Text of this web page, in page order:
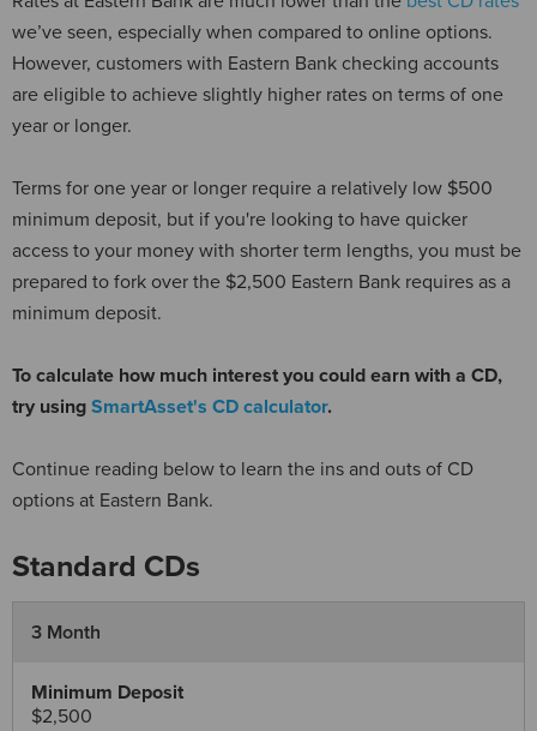
we’ve seen, especially when compared to online options.
However, customers with Eastern Bank checking accounts
are eligible to achieve slightly higher rates on terms of one
year or longer.
Terms for one year or longer require a relatively low $500
minimum deposit, but if you're looking to have quicker
access to your money with shorter term lengths, you must be
prepared to fork over the $2,500 Eastern Bank requires as a
minimum deposit.
To calculate how much interest you could earn with a CD,
try using SmartAsset's CD calculator.
Continue reading below to learn the ins and outs of CD
options at Eastern Bank.
Standard CDs
3 Month
$2,500